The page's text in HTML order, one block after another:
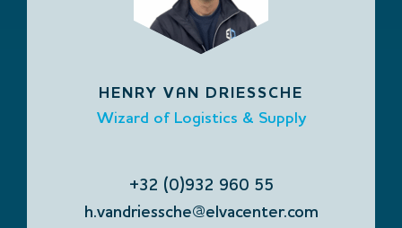
HENRY VAN DRIESSCHE
Wizard of Logistics & Supply
+32 (0)932 960 55
h.vandriessche@elvacenter.com